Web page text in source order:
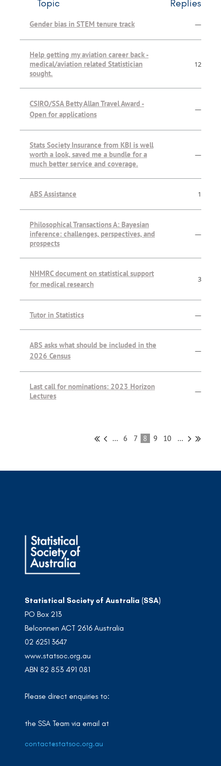
Topic Replies
Gender bias in STEM tenure track —
Help getting my aviation career back -
medical/aviation related Statistician
sought.
12
CSIRO/SSA Betty Allan Travel Award -
Open for applications
—
Stats Society Insurance from KBI is well
worth a look, saved me a bundle for a
much better service and coverage.
—
ABS Assistance 1
Philosophical Transactions A: Bayesian
inference: challenges, perspectives, and
prospects
—
NHMRC document on statistical support
for medical research
3
Tutor in Statistics —
ABS asks what should be included in the
2026 Census
—
Last call for nominations: 2023 Horizon
Lectures
—
... 6 7 8 9 10 ...
Statistical Society of Australia (SSA)
PO Box 213
Belconnen ACT 2616 Australia
02 6251 3647
www.statsoc.org.au
ABN 82 853 491 081
Please direct enquiries to:
the SSA Team via email at
contact@statsoc.org.au